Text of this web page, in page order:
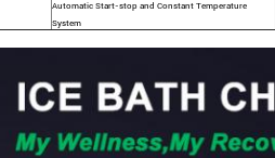
Automatic Start-stop and Constant Temperature
System